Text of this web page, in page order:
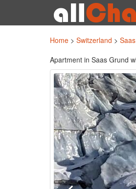
Home > Switzerland >
Apartment in Saas Grund